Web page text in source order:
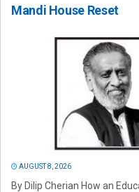
Mandi House Reset
AUGUST 8, 2026
By Dilip Cherian How an